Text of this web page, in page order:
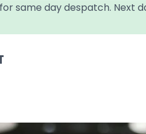
same day despatch. Next